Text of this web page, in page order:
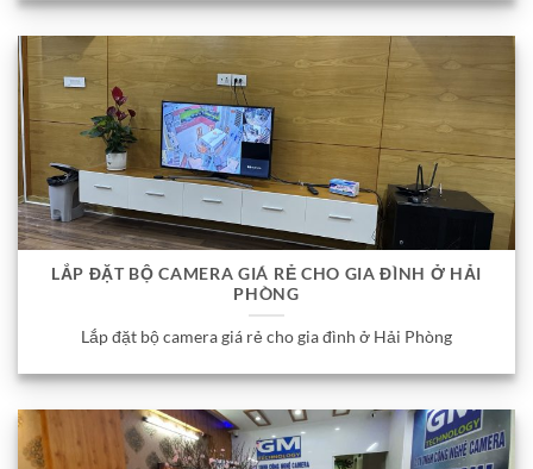
LẮP ĐẶT BỘ CAMERA GIÁ RẺ CHO GIA ĐÌNH Ở HẢI
PHÒNG
Lắp đặt bộ camera giá rẻ cho gia đình ở Hải Phòng